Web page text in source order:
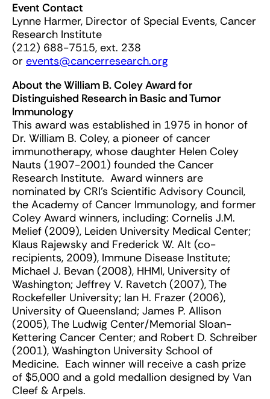
Event Contact
Lynne Harmer, Director of Special Events, Cancer
Research Institute
(212) 688-7515, ext. 238
or events@cancerresearch.org
About the William B. Coley Award for
Distinguished Research in Basic and Tumor
Immunology
This award was established in 1975 in honor of
Dr. William B. Coley, a pioneer of cancer
immunotherapy, whose daughter Helen Coley
Nauts (1907-2001) founded the Cancer
Research Institute. Award winners are
nominated by CRI’s Scientific Advisory Council,
the Academy of Cancer Immunology, and former
Coley Award winners, including: Cornelis J.M.
Melief (2009), Leiden University Medical Center;
Klaus Rajewsky and Frederick W. Alt (co-
recipients, 2009), Immune Disease Institute;
Michael J. Bevan (2008), HHMI, University of
Washington; Jeffrey V. Ravetch (2007), The
Rockefeller University; Ian H. Frazer (2006),
University of Queensland; James P. Allison
(2005), The Ludwig Center/Memorial Sloan-
Kettering Cancer Center; and Robert D. Schreiber
(2001), Washington University School of
Medicine. Each winner will receive a cash prize
of $5,000 and a gold medallion designed by Van
Cleef & Arpels.